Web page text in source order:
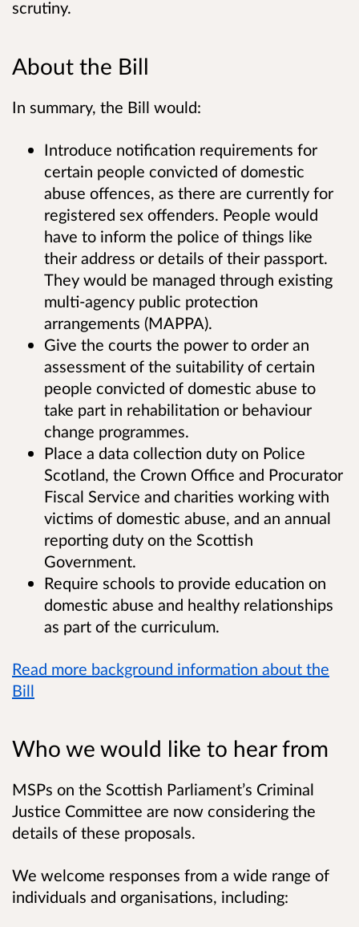
scrutiny.
About the Bill
In summary, the Bill would:
Introduce notification requirements for
certain people convicted of domestic
abuse offences, as there are currently for
registered sex offenders. People would
have to inform the police of things like
their address or details of their passport.
They would be managed through existing
multi-agency public protection
arrangements (MAPPA).
Give the courts the power to order an
assessment of the suitability of certain
people convicted of domestic abuse to
take part in rehabilitation or behaviour
change programmes.
Place a data collection duty on Police
Scotland, the Crown Office and Procurator
Fiscal Service and charities working with
victims of domestic abuse, and an annual
reporting duty on the Scottish
Government.
Require schools to provide education on
domestic abuse and healthy relationships
as part of the curriculum.
Read more background information about the
Bill
Who we would like to hear from
MSPs on the Scottish Parliament’s Criminal
Justice Committee are now considering the
details of these proposals.
We welcome responses from a wide range of
individuals and organisations, including: